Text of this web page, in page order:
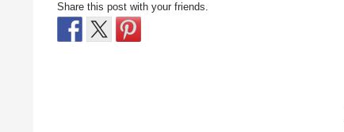
Share this post with your friends.